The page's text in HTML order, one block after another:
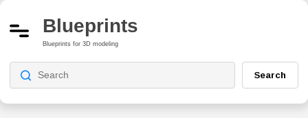
Blueprints
Blueprints for 3D modeling
Search